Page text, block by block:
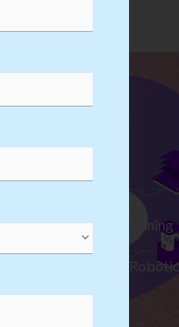
Automation Training
we Provide in Robotic
Training